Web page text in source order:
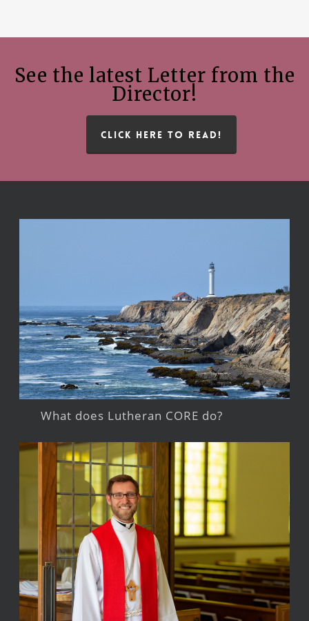
See the latest Letter from the
Director!
CLICK HERE TO READ!
What does Lutheran CORE do?